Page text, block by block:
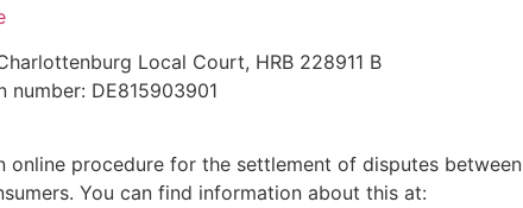
Local Court, HRB 228911 B
DE815903901
online procedure for the settlement of disputes between
You can find information about this at: